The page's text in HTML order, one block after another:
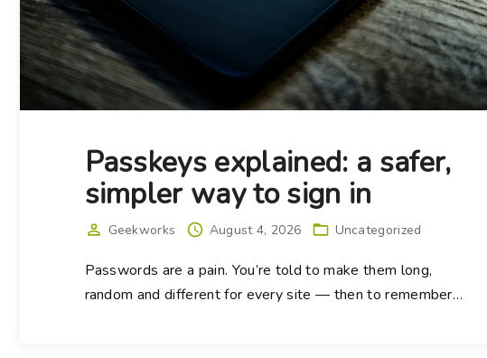
Passkeys explained: a safer,
simpler way to sign in
Geekworks August 4, 2026 Uncategorized
Passwords are a pain. You’re told to make them long,
random and different for every site — then to remember…